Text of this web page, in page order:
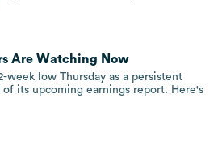
Are Watching Now
week low Thursday as a persistent
its upcoming earnings report. Here's